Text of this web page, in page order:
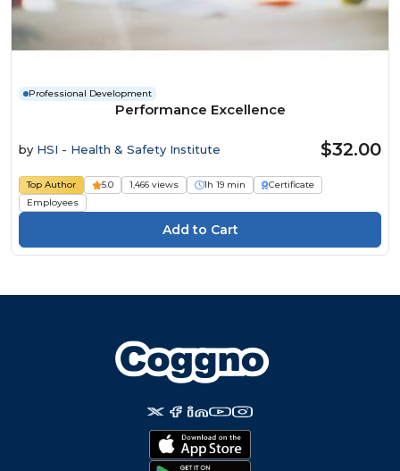
Professional Development
Performance Excellence
by HSI - Health & Safety Institute $32.00
Top Author 5.0 1,466 views 1h 19 min
Certificate
Employees